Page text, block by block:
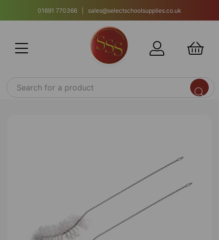
01691 770366 | sales@selectschoolsupplies.co.uk